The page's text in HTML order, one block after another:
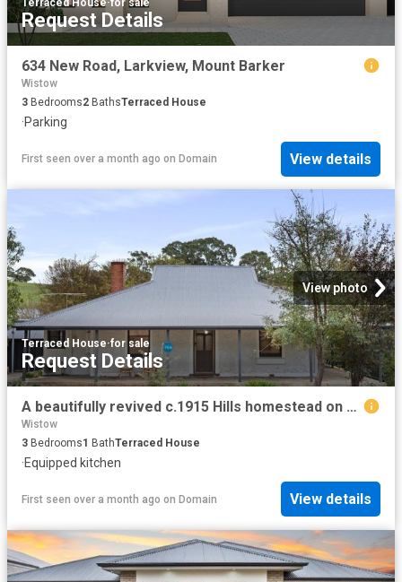
Terraced House·for sale
Request Details
634 New Road, Larkview, Mount Barker
Wistow
3 Bedrooms2 BathsTerraced House
·Parking
First seen over a month ago on Domain View details
View photo
Terraced House·for sale
Request Details
A beautifully revived c.1915 Hills homestead on 15 breathtaking acres
Wistow
3 Bedrooms1 BathTerraced House
·Equipped kitchen
First seen over a month ago on Domain View details